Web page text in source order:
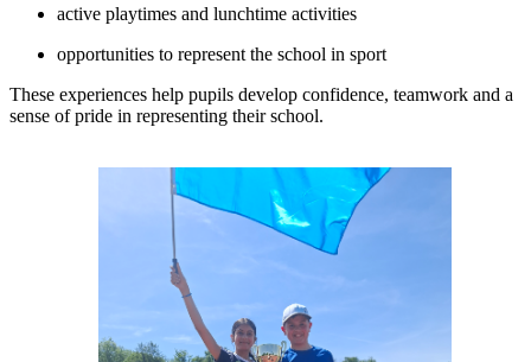
active playtimes and lunchtime activities
opportunities to represent the school in sport
These experiences help pupils develop confidence, teamwork and a
sense of pride in representing their school.